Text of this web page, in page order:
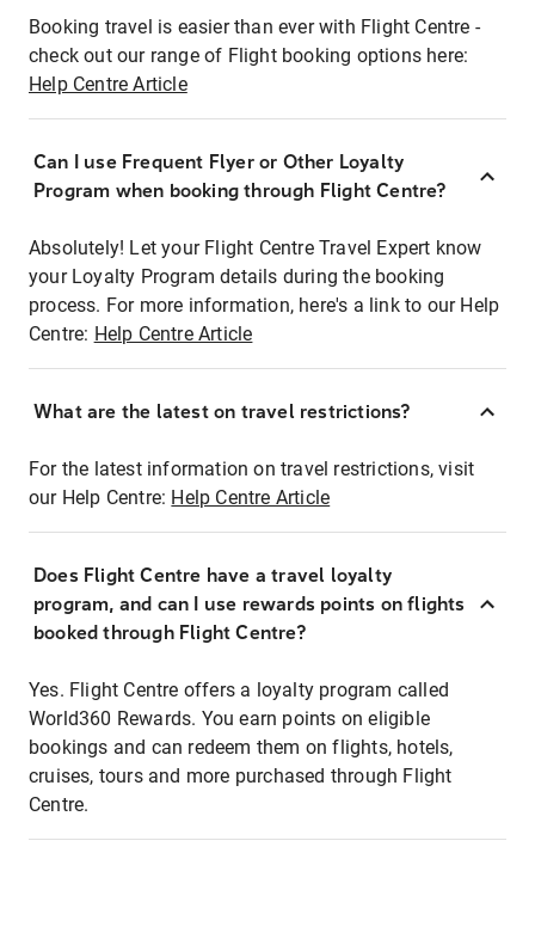
Booking travel is easier than ever with Flight Centre -
check out our range of Flight booking options here:
Help Centre Article
Can I use Frequent Flyer or Other Loyalty
Program when booking through Flight Centre?
Absolutely! Let your Flight Centre Travel Expert know
your Loyalty Program details during the booking
process. For more information, here's a link to our Help
Centre: Help Centre Article
What are the latest on travel restrictions?
For the latest information on travel restrictions, visit
our Help Centre: Help Centre Article
Does Flight Centre have a travel loyalty
program, and can I use rewards points on flights
booked through Flight Centre?
Yes. Flight Centre offers a loyalty program called
World360 Rewards. You earn points on eligible
bookings and can redeem them on flights, hotels,
cruises, tours and more purchased through Flight
Centre.